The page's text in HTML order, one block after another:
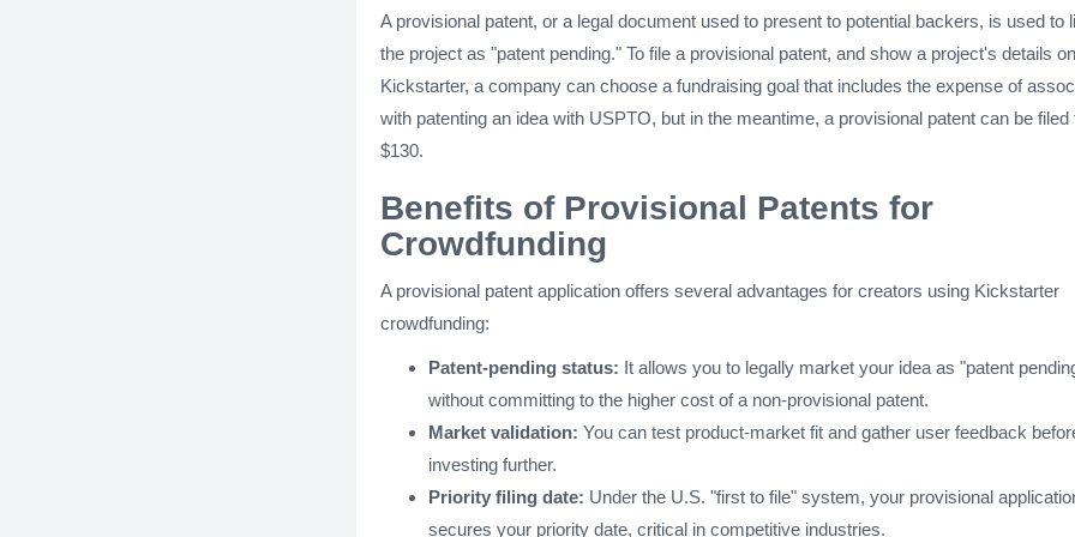
A provisional patent, or a legal document used to present to potential backers, is used to
the project as "patent pending." To file a provisional patent, and show a project's details on
Kickstarter, a company can choose a fundraising goal that includes the expense of
with patenting an idea with USPTO, but in the meantime, a provisional patent can be filed
$130.
Benefits of Provisional Patents for
Crowdfunding
A provisional patent application offers several advantages for creators using Kickstarter
crowdfunding:
Patent-pending status: It allows you to legally market your idea as "patent
without committing to the higher cost of a non-provisional patent.
Market validation: You can test product-market fit and gather user feedback
investing further.
Priority filing date: Under the U.S. "first to file" system, your provisional
secures your priority date, critical in competitive industries.